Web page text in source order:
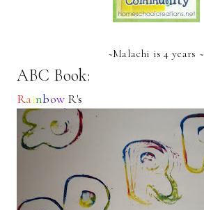
~Malachi is 4 years ~
ABC Book:
Rainbow R's